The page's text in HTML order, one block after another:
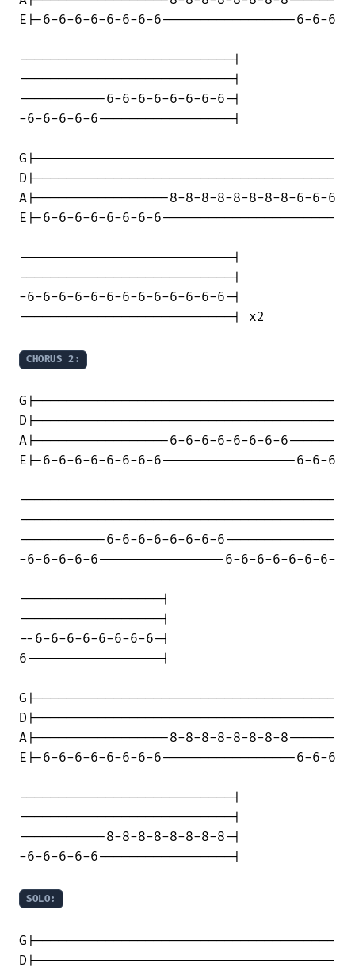
E|-6-6-6-6-6-6-6-6-----------------6-6-6
---------------------------|
---------------------------|
-----------6-6-6-6-6-6-6-6-|
-6-6-6-6-6-----------------|
G|--------------------------------------
D|--------------------------------------
A|-----------------8-8-8-8-8-8-8-8-6-6-6
E|-6-6-6-6-6-6-6-6----------------------
---------------------------|
---------------------------|
-6-6-6-6-6-6-6-6-6-6-6-6-6-|
---------------------------| x2
CHORUS 2:
G|--------------------------------------
D|--------------------------------------
A|-----------------6-6-6-6-6-6-6-6------
E|-6-6-6-6-6-6-6-6-----------------6-6-6
----------------------------------------
----------------------------------------
-----------6-6-6-6-6-6-6-6--------------
-6-6-6-6-6----------------6-6-6-6-6-6-6-
------------------|
------------------|
--6-6-6-6-6-6-6-6-|
6-----------------|
G|--------------------------------------
D|--------------------------------------
A|-----------------8-8-8-8-8-8-8-8------
E|-6-6-6-6-6-6-6-6-----------------6-6-6
---------------------------|
---------------------------|
-----------8-8-8-8-8-8-8-8-|
-6-6-6-6-6-----------------|
SOLO:
G|--------------------------------------
D|--------------------------------------